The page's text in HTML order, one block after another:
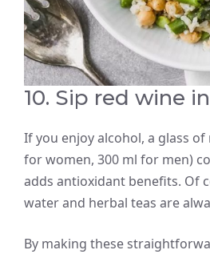
10. Sip red wine
If you enjoy alcohol, a glass
for women, 300 ml for men)
adds antioxidant benefits. Of
water and herbal teas are
By making these